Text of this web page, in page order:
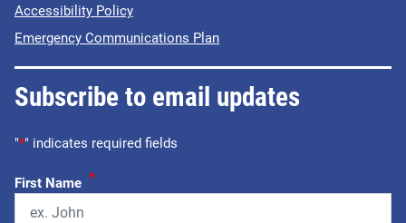
Accessibility Policy
Emergency Communications Plan
Subscribe to email updates
"*" indicates required fields
First Name *